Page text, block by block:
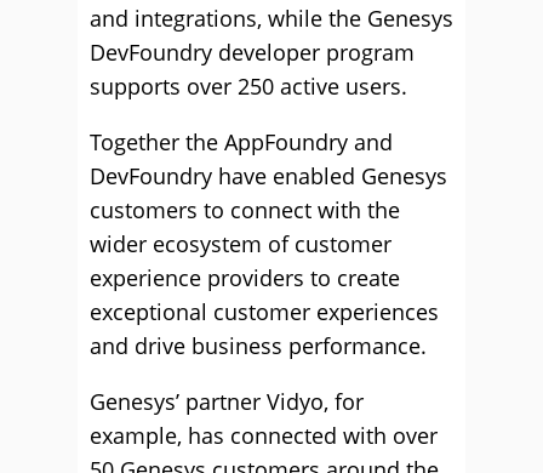
and integrations, while the Genesys
DevFoundry developer program
supports over 250 active users.
Together the AppFoundry and
DevFoundry have enabled Genesys
customers to connect with the
wider ecosystem of customer
experience providers to create
exceptional customer experiences
and drive business performance.
Genesys’ partner Vidyo, for
example, has connected with over